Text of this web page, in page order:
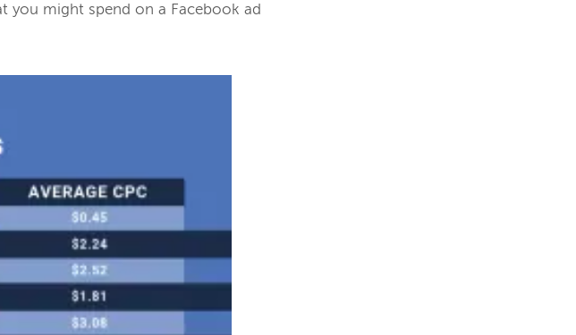
you might spend on a Facebook ad